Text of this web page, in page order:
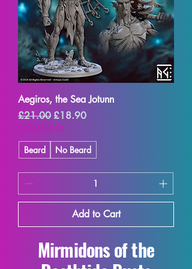
Aegiros, the Sea Jotunn
Regular Price
£21.00 Sale Price
£18.90
SUMMER10
Beard
No Beard
Add to Cart
Mirmidons of the